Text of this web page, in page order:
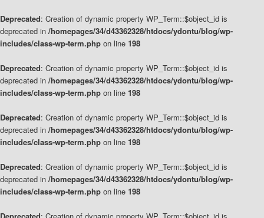
Deprecated: Creation of dynamic property WP_Term::$object_id is
deprecated in /homepages/34/d43362328/htdocs/ydontu/blog/wp-
includes/class-wp-term.php on line 198
Deprecated: Creation of dynamic property WP_Term::$object_id is
deprecated in /homepages/34/d43362328/htdocs/ydontu/blog/wp-
includes/class-wp-term.php on line 198
Deprecated: Creation of dynamic property WP_Term::$object_id is
deprecated in /homepages/34/d43362328/htdocs/ydontu/blog/wp-
includes/class-wp-term.php on line 198
Deprecated: Creation of dynamic property WP_Term::$object_id is
deprecated in /homepages/34/d43362328/htdocs/ydontu/blog/wp-
includes/class-wp-term.php on line 198